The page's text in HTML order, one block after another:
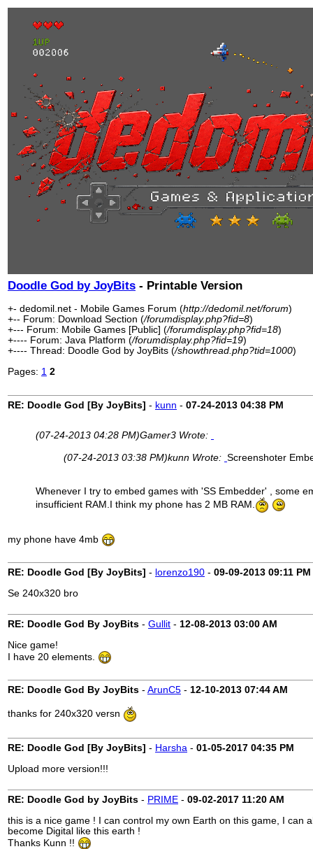
Doodle God by JoyBits - Printable Version
+- dedomil.net - Mobile Games Forum (http://dedomil.net/forum)
+-- Forum: Download Section (/forumdisplay.php?fid=8)
+--- Forum: Mobile Games [Public] (/forumdisplay.php?fid=18)
+---- Forum: Java Platform (/forumdisplay.php?fid=19)
+---- Thread: Doodle God by JoyBits (/showthread.php?tid=1000)
Pages: 1 2
RE: Doodle God [By JoyBits] - kunn - 07-24-2013 04:38 PM
(07-24-2013 04:28 PM)Gamer3 Wrote:
(07-24-2013 03:38 PM)kunn Wrote: Screenshoter
Whenever I try to embed games with 'SS Embedder' , some
insufficient RAM.I think my phone has 2 MB RAM.
my phone have 4mb
RE: Doodle God [By JoyBits] - lorenzo190 - 09-09-2013 09:11 PM
Se 240x320 bro
RE: Doodle God By JoyBits - Gullit - 12-08-2013 03:00 AM
Nice game!
I have 20 elements.
RE: Doodle God By JoyBits - ArunC5 - 12-10-2013 07:44 AM
thanks for 240x320 versn
RE: Doodle God [By JoyBits] - Harsha - 01-05-2017 04:35 PM
Upload more version!!!
RE: Doodle God by JoyBits - PRIME - 09-02-2017 11:20 AM
this is a nice game ! I can control my own Earth on this game, I can
become Digital like this earth !
Thanks Kunn !!